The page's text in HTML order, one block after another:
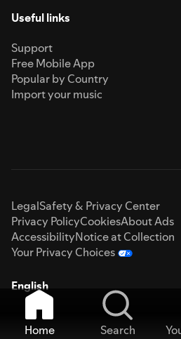
Useful links
Support
Free Mobile App
Popular by Country
Import your music
LegalSafety & Privacy Center
Privacy PolicyCookiesAbout Ads
AccessibilityNotice at Collection
Your Privacy Choices
English
Home Search